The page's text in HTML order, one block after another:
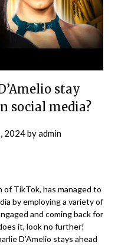
stay
social media?
2024byadmin
of TikTok, has managed to
by employing a variety of
and coming back for
it, look no further!
D’Amelio stays ahead